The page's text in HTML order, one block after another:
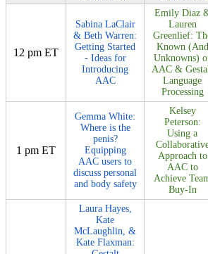
12 pm ET
Sabina LaClair
& Beth Warren:
Getting Started
- Ideas for
Introducing
AAC
Emily Diaz
Lauren
Greenlief:
Known (And
Unknowns)
AAC &
Language
Processing
1 pm ET
Gemma White:
Where is the
penis?
Equipping
AAC users to
discuss personal
and body safety
Kelsey
Peterson:
Using a
Approach to
AAC to
Achieve
Buy-In
Laura Hayes,
Kate
McLaughlin, &
Kate Flaxman: